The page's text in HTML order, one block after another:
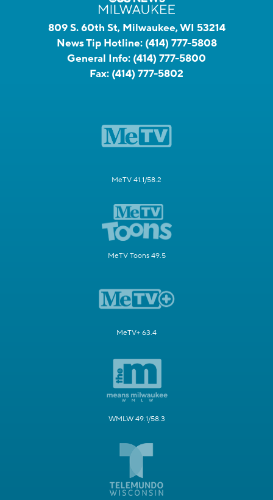
809 S. 60th St, Milwaukee, WI 53214
News Tip Hotline: (414) 777-5808
General Info: (414) 777-5800
Fax: (414) 777-5802
MeTV 41.1/58.2
MeTV Toons 49.5
MeTV+ 63.4
WMLW 49.1/58.3